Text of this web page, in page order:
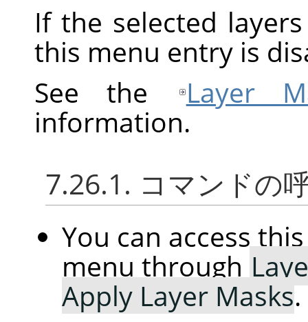
If the selected
this menu entry is
See the
Layer
information.
7.26.1. コマンドの
You can access
menu through
Apply Layer Masks.